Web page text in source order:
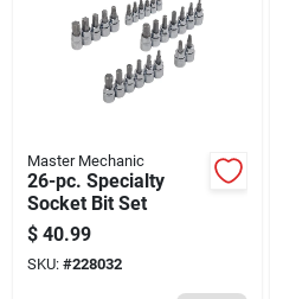
Master Mechanic
26-pc. Specialty
Socket Bit Set
$ 40.99
SKU: #228032